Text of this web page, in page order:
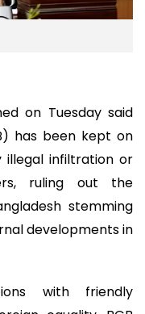
on Tuesday said
has been kept on
infiltration or
ruling out the
stemming
developments in
with friendly